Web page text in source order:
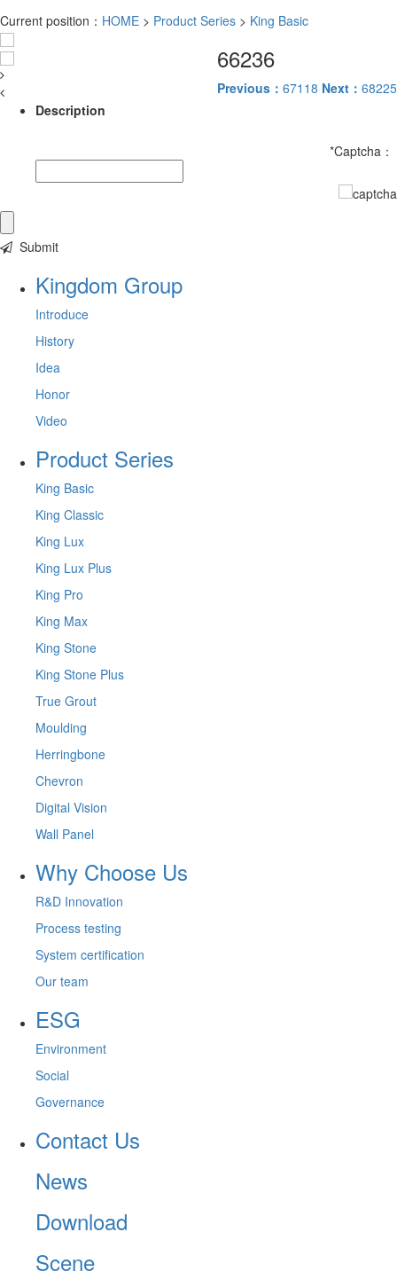
Current position： HOME > Product Series > King Basic
66236
Previous： 67118 Next： 68225
Description
*Captcha：
Submit
Kingdom Group
Introduce
History
Idea
Honor
Video
Product Series
King Basic
King Classic
King Lux
King Lux Plus
King Pro
King Max
King Stone
King Stone Plus
True Grout
Moulding
Herringbone
Chevron
Digital Vision
Wall Panel
Why Choose Us
R&D Innovation
Process testing
System certification
Our team
ESG
Environment
Social
Governance
Contact Us
News
Download
Scene